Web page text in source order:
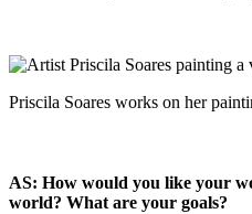
Priscila Soares works on her
AS: How would you like your
world? What are your goals?